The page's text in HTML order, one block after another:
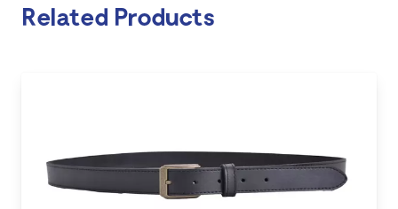
Related Products